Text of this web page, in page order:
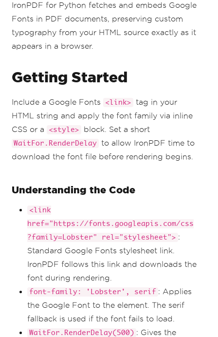
IronPDF for Python fetches and embeds Google
Fonts in PDF documents, preserving custom
typography from your HTML source exactly as it
appears in a browser.
Getting Started
Include a Google Fonts <link>
tag in your
HTML string and apply the font family via inline
CSS or a
<style> block. Set a short
WaitFor.RenderDelay to allow IronPDF time to
download the font file before rendering begins.
Understanding the Code
<link
href="https://fonts.googleapis.com/css
?family=Lobster" rel="stylesheet"> :
Standard Google Fonts stylesheet link.
IronPDF follows this link and downloads the
font during rendering.
font-family: 'Lobster', serif : Applies
the Google Font to the element. The serif
fallback is used if the font fails to load.
WaitFor.RenderDelay(500) : Gives the